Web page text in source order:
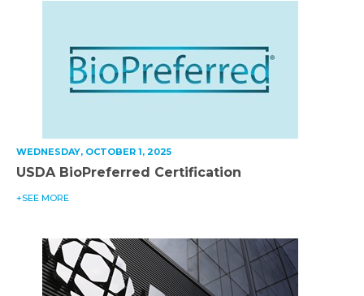
WEDNESDAY, OCTOBER 1, 2025
USDA BioPreferred Certification
+SEE MORE